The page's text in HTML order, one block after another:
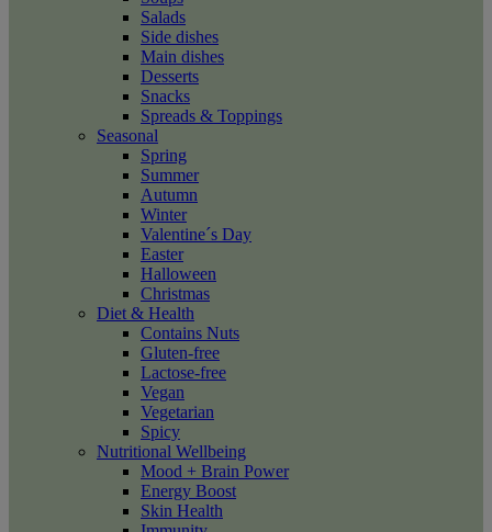
Salads
Side dishes
Main dishes
Desserts
Snacks
Spreads & Toppings
Seasonal
Spring
Summer
Autumn
Winter
Valentine´s Day
Easter
Halloween
Christmas
Diet & Health
Contains Nuts
Gluten-free
Lactose-free
Vegan
Vegetarian
Spicy
Nutritional Wellbeing
Mood + Brain Power
Energy Boost
Skin Health